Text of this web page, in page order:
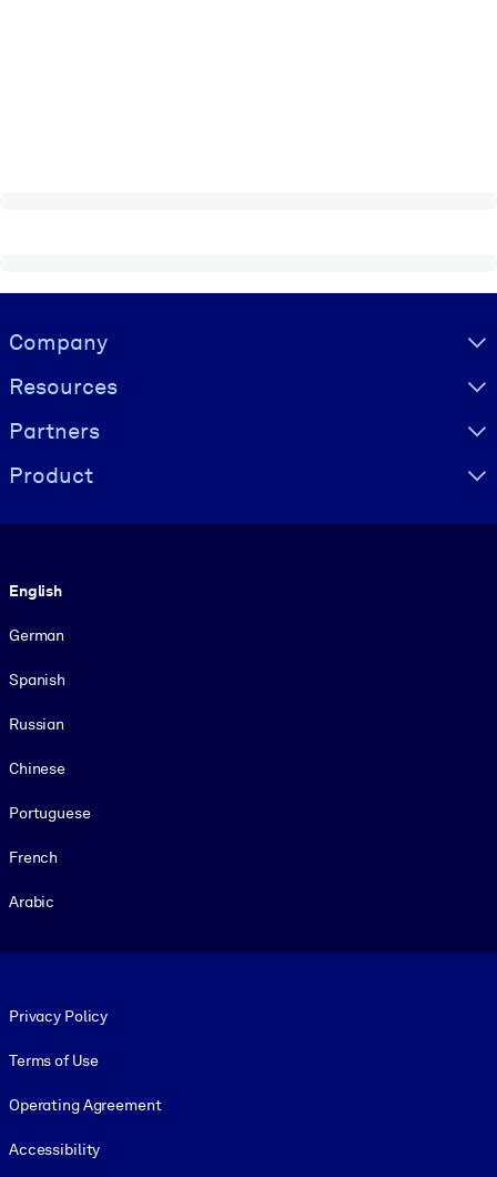
Visually hidden Text
Company
Resources
Partners
Product
English
German
Spanish
Russian
Chinese
Portuguese
French
Arabic
Privacy Policy
Terms of Use
Operating Agreement
Accessibility